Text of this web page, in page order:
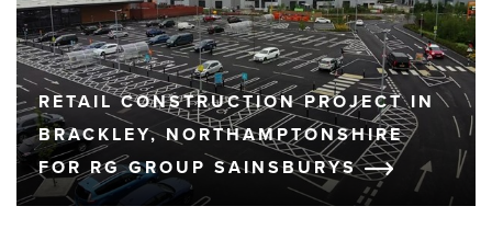
RETAIL CONSTRUCTION PROJECT IN
BRACKLEY, NORTHAMPTONSHIRE
FOR RG GROUP SAINSBURYS